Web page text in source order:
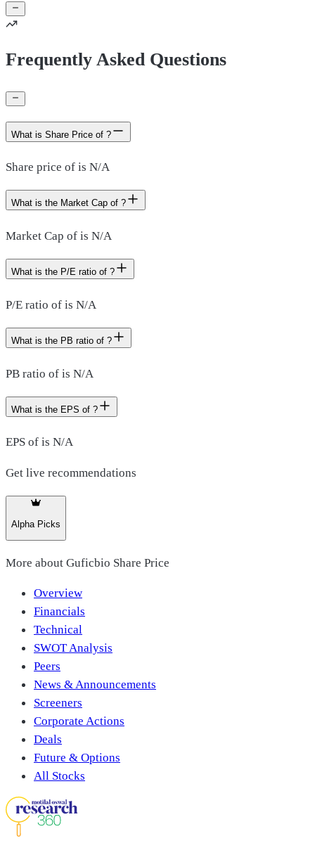
Frequently Asked Questions
What is Share Price of ?
Share price of is N/A
What is the Market Cap of ?
Market Cap of is N/A
What is the P/E ratio of ?
P/E ratio of is N/A
What is the PB ratio of ?
PB ratio of is N/A
What is the EPS of ?
EPS of is N/A
Get live recommendations
Alpha Picks
More about Guficbio Share Price
Overview
Financials
Technical
SWOT Analysis
Peers
News & Announcements
Screeners
Corporate Actions
Deals
Future & Options
All Stocks